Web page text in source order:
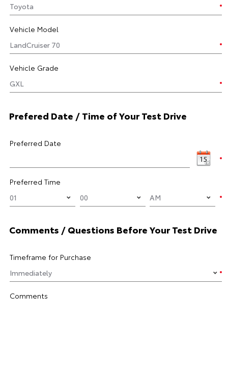
Vehicle Model
Vehicle Grade
Prefered Date / Time of Your Test Drive
Preferred Date
Preferred Time
Comments / Questions Before Your Test Drive
Timeframe for Purchase
Comments